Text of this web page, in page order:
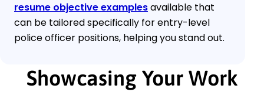
resume objective examplesavailable that
can be tailored specifically for entry-level
police officer positions, helping you stand out.
Showcasing Your Work